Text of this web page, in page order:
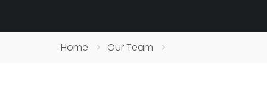
Home Our Team